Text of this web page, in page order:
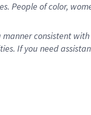
of color,
consistent
If you need